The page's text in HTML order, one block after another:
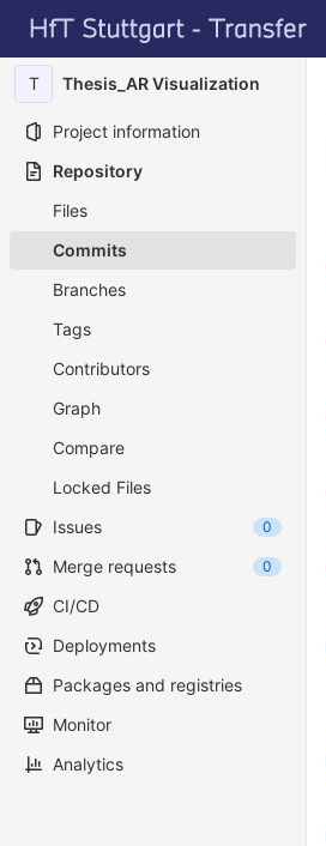
Skip to content
GitLab
T Thesis_AR Visualization
Project information
Repository
Files
Commits
Branches
Tags
Contributors
Graph
Compare
Locked Files
Issues
0
Merge requests 0
CI/CD
Deployments
Packages and registries
Monitor
Analytics